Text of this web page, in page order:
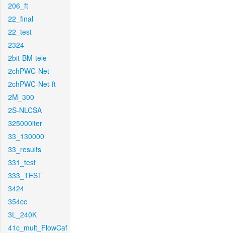
206_ft
22_final
22_test
2324
2bit-BM-tele
2chPWC-Net
2chPWC-Net-ft
2M_300
2S-NLCSA
325000iter
33_130000
33_results
331_test
333_TEST
3424
354cc
3L_240K
41c_mult_FlowCaf